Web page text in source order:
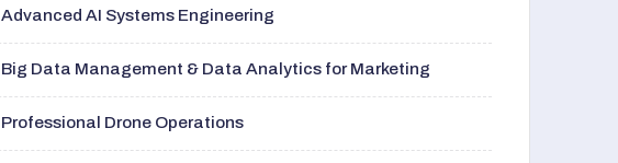
Advanced AI Systems Engineering
Big Data Management & Data Analytics for Marketing
Professional Drone Operations